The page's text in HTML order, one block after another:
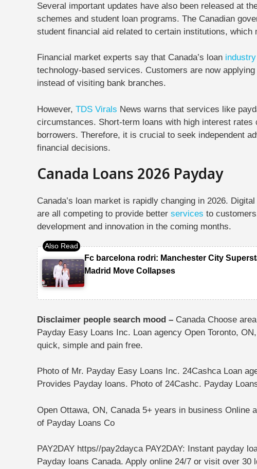
Several important updates have also been released at
schemes and student loan programs. The Canadian
student financial aid related to certain institutions, which
Financial market experts say that Canada’s loan industry
technology-based services. Customers are now
instead of visiting bank branches.
However, TDS Virals News warns that services like
circumstances. Short-term loans with high interest
borrowers. Therefore, it is crucial to seek independent
financial decisions.
Canada Loans 2026 Payday
Canada’s loan market is rapidly changing in 2026.
are all competing to provide better services to
development and innovation in the coming months.
Fc barcelona rodri: Manchester City
Madrid Move Collapses
Disclaimer people search mood – Canada Choose
Payday Easy Loans Inc. Loan agency Open Toronto,
quick, simple and pain free.
Photo of Mr. Payday Easy Loans Inc. 24Cashca Loan
Provides ⁩⁦Payday loans⁩. Photo of 24Cashc. Payday
Open Ottawa, ON, Canada 5+ years in business⁩ Online
of Payday Loans Co
PAY2DAY https//pay2dayca PAY2DAY: Instant payday
Payday loans Canada. Apply online 24/7 or visit over 30